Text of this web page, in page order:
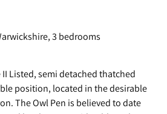
3 bedrooms
Listed, semi detached thatched
position, located in the desirable
The Owl Pen is believed to date